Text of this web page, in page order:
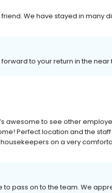
We have stayed in many
to your return in the near
awesome to see other
Perfect location and the
on a very
to pass on to the team. We